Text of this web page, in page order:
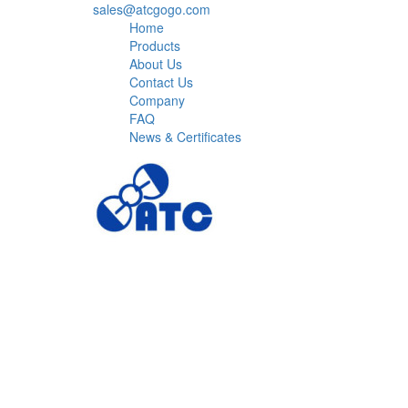
sales@atcgogo.com
Home
Products
About Us
Contact Us
Company
FAQ
News & Certificates